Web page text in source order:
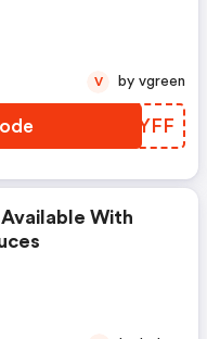
QEPYFF
V by vgreen
With